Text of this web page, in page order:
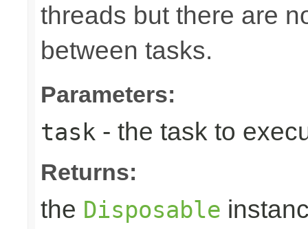
threads but there are
between tasks.
Parameters:
task - the task to
Returns:
the Disposable